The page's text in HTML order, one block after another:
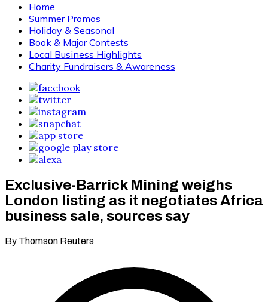
Home
Summer Promos
Holiday & Seasonal
Book & Major Contests
Local Business Highlights
Charity Fundraisers & Awareness
Exclusive-Barrick Mining weighs
London listing as it negotiates Africa
business sale, sources say
By Thomson Reuters